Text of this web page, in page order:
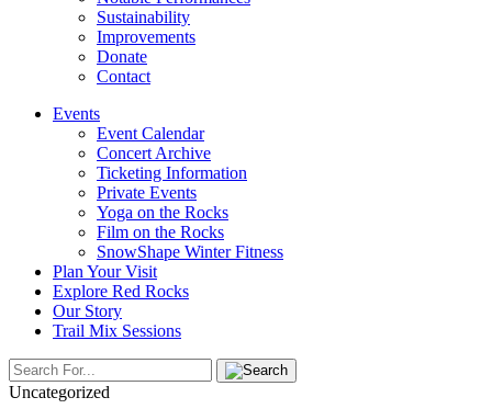
Sustainability
Improvements
Donate
Contact
Events
Event Calendar
Concert Archive
Ticketing Information
Private Events
Yoga on the Rocks
Film on the Rocks
SnowShape Winter Fitness
Plan Your Visit
Explore Red Rocks
Our Story
Trail Mix Sessions
Uncategorized